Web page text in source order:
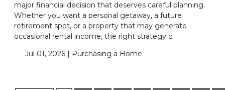
major financial decision that deserves careful planning.
Whether you want a personal getaway, a future
retirement spot, or a property that may generate
occasional rental income, the right strategy c
Jul 01, 2026 | Purchasing a Home